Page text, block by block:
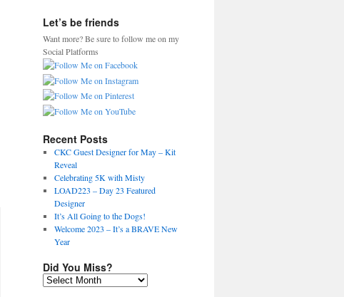
Let’s be friends
Want more? Be sure to follow me on my
Social Platforms
Recent Posts
CKC Guest Designer for May – Kit
Reveal
Celebrating 5K with Misty
LOAD223 – Day 23 Featured
Designer
It’s All Going to the Dogs!
Welcome 2023 – It’s a BRAVE New
Year
Did You Miss?
Did